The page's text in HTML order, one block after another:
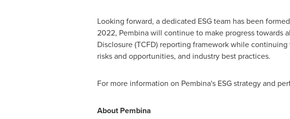
Looking forward, a dedicated ESG team has been
2022, Pembina will continue to make progress towards
Disclosure (TCFD) reporting framework while
risks and opportunities, and industry best practices.
For more information on Pembina's ESG strategy and
About Pembina